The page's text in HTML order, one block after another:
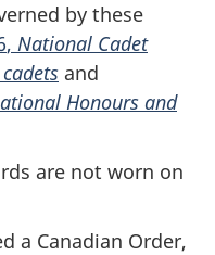
by these
, National Cadet
and
Honours and
are not worn on
a Canadian Order,